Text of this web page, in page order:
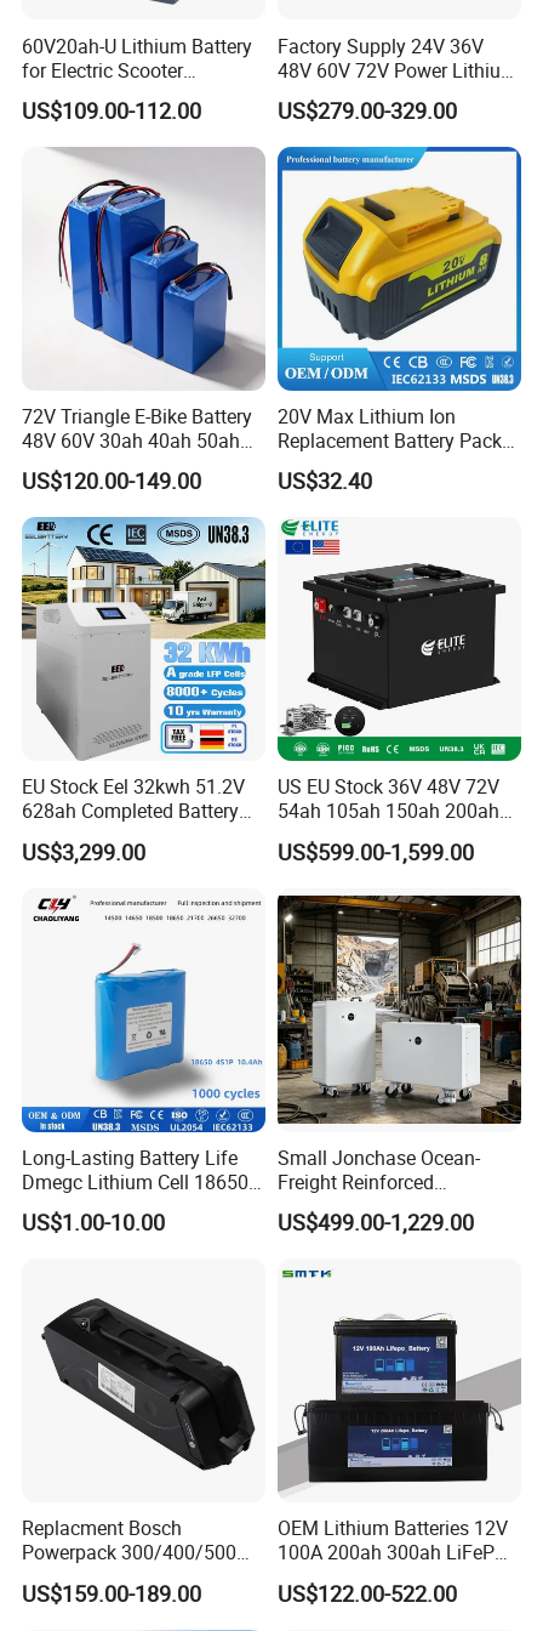
60V20ah-U Lithium Battery
for Electric Scooter
Motorcycle Battery China
Manufacturer CE Un38.3
Certification
US$109.00-112.00
Factory Supply 24V 36V
48V 60V 72V Power Lithium
Battery Pack for Electric
Garbage Tricycle
US$279.00-329.00
72V Triangle E-Bike Battery
48V 60V 30ah 40ah 50ah
Electric Bicycle Bike Lithium
Ion Pack Mountain Bike
with Charger
US$120.00-149.00
20V Max Lithium Ion
Replacement Battery Pack
Compatible with Dewalt
Cordless Power Tools Dcb
Series 3.0ah 4.0ah 5.0ah
6.0ah Rechargeable Li-ion
Battery with LED
US$32.40
EU Stock Eel 32kwh 51.2V
628ah Completed Battery
Pack Suit for Home Energy
Storage Solar System
US$3,299.00
US EU Stock 36V 48V 72V
54ah 105ah 150ah 200ah
Lithium Ion Battery Pack for
Golf Cart LiFePO4
and Display
US$599.00-1,599.00
Long-Lasting Battery Life
Dmegc Lithium Cell 18650
Lithium Battery for Home
Energy Storage Electric
US$1.00-10.00
Small Jonchase Ocean-
Freight Reinforced
Packaging China-Jiangsu
LiFePO4 Battery Energy
US$499.00-1,229.00
Replacment Bosch
Powerpack 300/400/500
Downtube Frame Ebike
Battery
US$159.00-189.00
OEM Lithium Batteries 12V
100A 200ah 300ah LiFePO4
Batteries for Solar Energy
Storage/ RV/Golf Cart
US$122.00-522.00